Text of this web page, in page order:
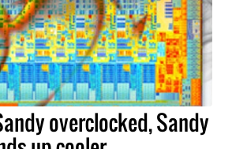
overclocked, Sandy